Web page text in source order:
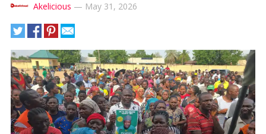
Akelicious — May 31, 2026